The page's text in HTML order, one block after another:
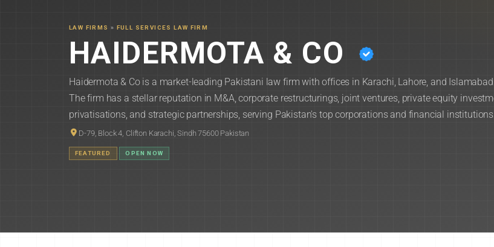
LAW FIRMS » FULL SERVICES LAW FIRM
HAIDERMOTA & CO
Haidermota & Co is a market-leading Pakistani law firm with offices in Karachi, Lahore, and
The firm has a stellar reputation in M&A, corporate restructurings, joint ventures, private equity
privatisations, and strategic partnerships, serving Pakistan's top corporations and financial
D-79, Block 4, Clifton Karachi, Sindh 75600 Pakistan
FEATURED OPEN NOW